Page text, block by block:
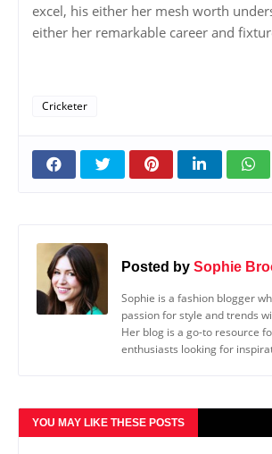
excel, his either her mesh worth
either her remarkable career and
Cricketer
Posted by Sophie
Sophie is a fashion blogger
passion for style and trends
Her blog is a go-to resource
enthusiasts looking for
YOU MAY LIKE THESE POSTS